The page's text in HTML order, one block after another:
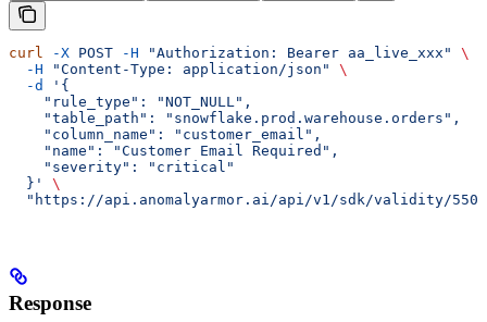
curl -X POST -H "Authorization: Bearer aa_live_xxx"
\
  -H
"Content-Type: application/json"
\
  -d
'{
    "rule_type": "NOT_NULL",
    "table_path": "snowflake.prod.warehouse.orders",
    "column_name": "customer_email",
    "name": "Customer Email Required",
    "severity": "critical"
  }'
\
"https://api.anomalyarmor.ai/api/v1/sdk/validity/
Response